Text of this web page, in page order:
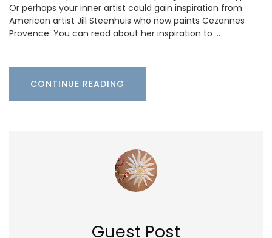
Or perhaps your inner artist could gain inspiration from
American artist Jill Steenhuis who now paints Cezannes
Provence. You can read about her inspiration to …
CONTINUE READING
Guest Post